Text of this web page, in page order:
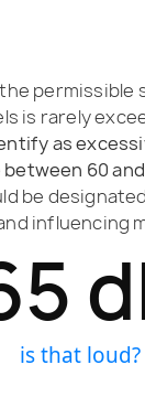
permissible
is rarely
as
60 and
be
influencing
is that loud?